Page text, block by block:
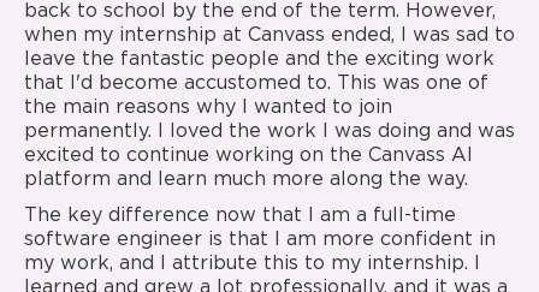
back to school by the end of the term. However,
when my internship at Canvass ended, I was sad to
leave the fantastic people and the exciting work
that I'd become accustomed to. This was one of
the main reasons why I wanted to join
permanently. I loved the work I was doing and was
excited to continue working on the Canvass AI
platform and learn much more along the way.
The key difference now that I am a full-time
software engineer is that I am more confident in
my work, and I attribute this to my internship. I
learned and grew a lot professionally, and it was a